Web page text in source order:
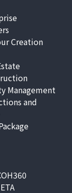
Creation
Management
and